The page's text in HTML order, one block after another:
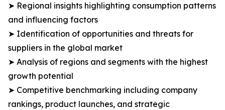
➤ Regional insights highlighting consumption patterns
and influencing factors
➤ Identification of opportunities and threats for
suppliers in the global market
➤ Analysis of regions and segments with the highest
growth potential
➤ Competitive benchmarking including company
rankings, product launches, and strategic